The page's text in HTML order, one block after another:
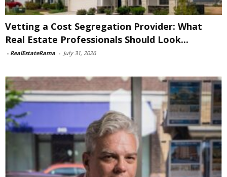
Vetting a Cost Segregation Provider: What
Real Estate Professionals Should Look...
- RealEstateRama - July 31, 2026